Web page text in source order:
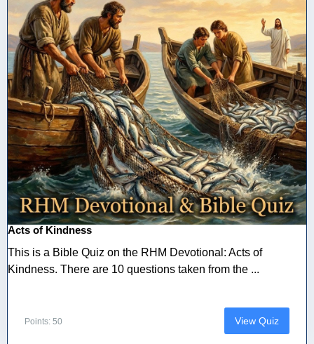
Acts of Kindness
This is a Bible Quiz on the RHM Devotional: Acts of
Kindness. There are 10 questions taken from the ...
Points: 50 View Quiz